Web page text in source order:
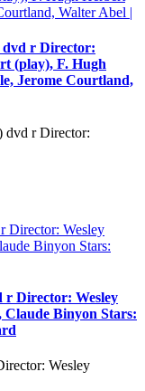
dvd r Director:
(play), F. Hugh
Jerome Courtland,
dvd r Director:
r Director: Wesley
Binyon Stars:
Wesley